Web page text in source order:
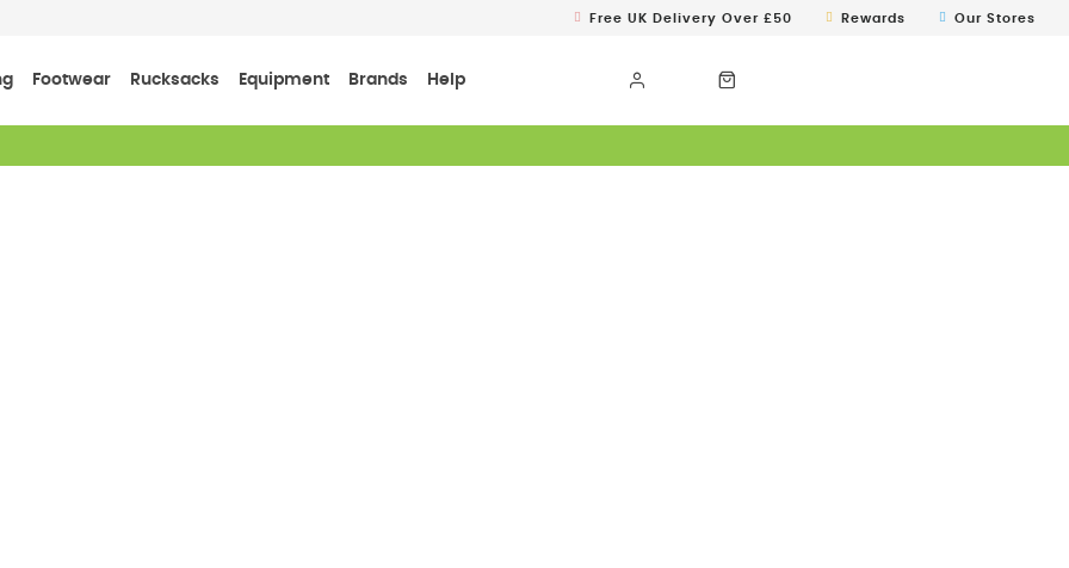
Footwear Rucksacks Equipment Brands Help
Free UK Delivery Over £50 Rewards Our Stores